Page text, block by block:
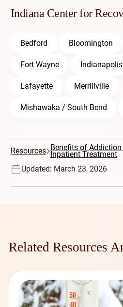
Indiana Center for
Bedford Bloomington
Fort Wayne Indianapolis
Lafayette Merrillville
Mishawaka / South Bend
Resources Benefits of
Inpatient Treatment
Updated: March 23, 2026
Related Resources